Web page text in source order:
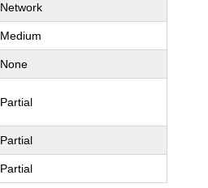
Network
Medium
None
Partial
Partial
Partial